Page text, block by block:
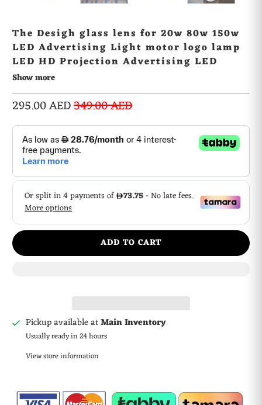
The Desigh glass lens for 20w 80w 150w
LED Advertising Light motor logo lamp
LED HD Projection Advertising LED
display AD
Show more
295.00 AED349.00 AED
ADD TO CART
Pickup available atMain Inventory
Usually ready in 24 hours
View store information